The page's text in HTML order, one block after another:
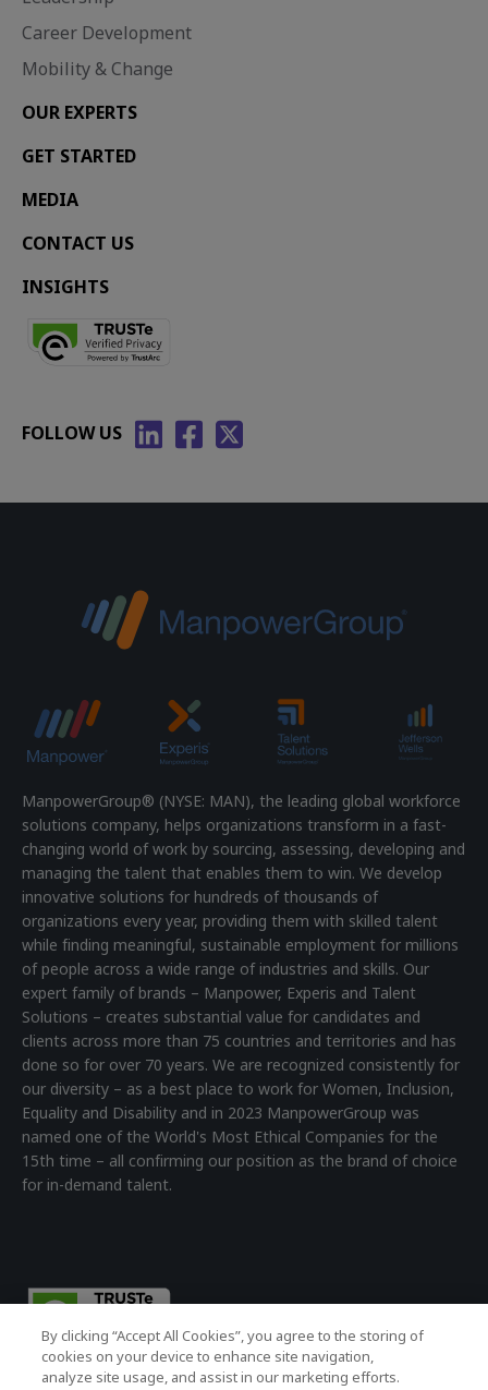
Career Development
Mobility & Change
OUR EXPERTS
GET STARTED
MEDIA
CONTACT US
INSIGHTS
FOLLOW US
ManpowerGroup® (NYSE: MAN), the leading global workforce
solutions company, helps organizations transform in a fast-
changing world of work by sourcing, assessing, developing and
managing the talent that enables them to win. We develop
innovative solutions for hundreds of thousands of
organizations every year, providing them with skilled talent
while finding meaningful, sustainable employment for millions
of people across a wide range of industries and skills. Our
expert family of brands – Manpower, Experis and Talent
Solutions – creates substantial value for candidates and
clients across more than 75 countries and territories and has
done so for over 70 years. We are recognized consistently for
our diversity – as a best place to work for Women, Inclusion,
Equality and Disability and in 2023 ManpowerGroup was
named one of the World's Most Ethical Companies for the
15th time – all confirming our position as the brand of choice
for in-demand talent.
By clicking “Accept All Cookies”, you agree to the storing of
cookies on your device to enhance site navigation,
analyze site usage, and assist in our marketing efforts.